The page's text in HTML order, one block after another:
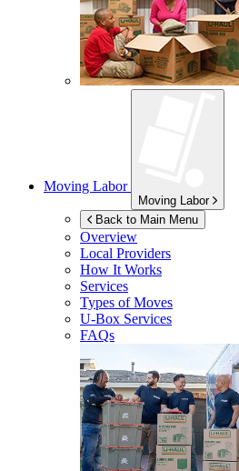
Moving Labor
Moving Labor
Back to Main Menu
Overview
Local Providers
How It Works
Services
Types of Moves
U-Box Services
FAQs